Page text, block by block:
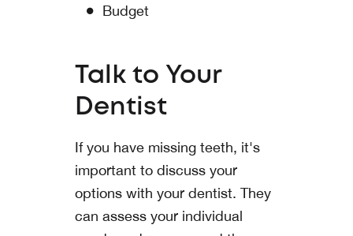
Budget
Talk to Your
Dentist
If you have missing teeth, it's
important to discuss your
options with your dentist. They
can assess your individual